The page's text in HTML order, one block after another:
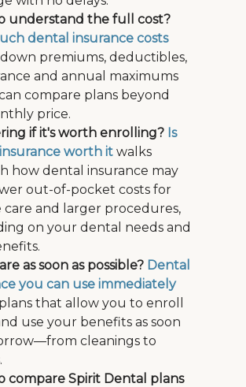
understand the full cost?
dental insurance costs
premiums, deductibles,
and annual maximums
compare plans beyond
price.
if it's worth enrolling? Is
worth it walks
how dental insurance may
out-of-pocket costs for
and larger procedures,
on your dental needs and
as soon as possible? Dental
you can use immediately
that allow you to enroll
use your benefits as soon
cleanings to
compare Spirit Dental plans